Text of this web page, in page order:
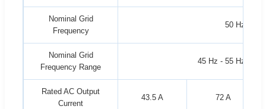
Nominal Grid
Frequency
50 Hz / 60
Nominal Grid
Frequency Range
45 Hz - 55 Hz / 55
Rated AC Output
Current
43.5 A 72 A